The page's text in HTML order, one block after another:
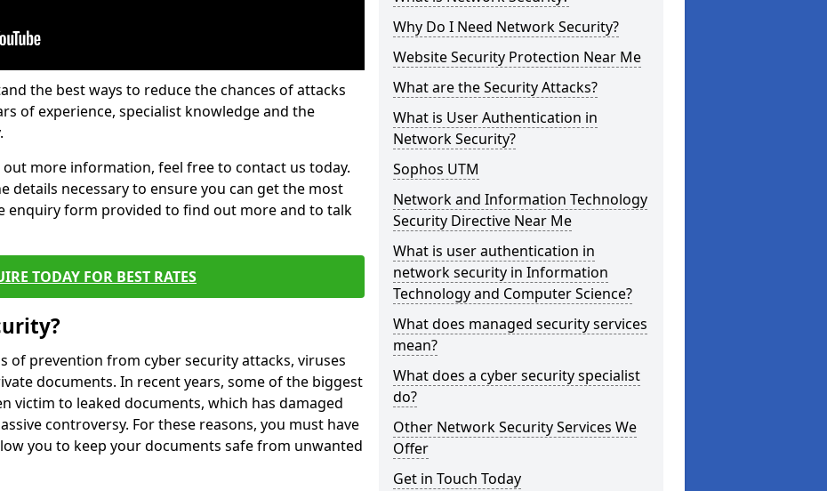
the best ways to reduce the chances of attacks
of experience, specialist knowledge and the
more information, feel free to contact us today.
details necessary to ensure you can get the most
enquiry form provided to find out more and to talk
TODAY FOR BEST RATES
of prevention from cyber security attacks, viruses
documents. In recent years, some of the biggest
victim to leaked documents, which has damaged
controversy. For these reasons, you must have
you to keep your documents safe from unwanted
Why Do I Need Network Security?
Website Security Protection Near Me
What are the Security Attacks?
What is User Authentication in
Network Security?
Sophos UTM
Network and Information Technology
Security Directive Near Me
What is user authentication in
network security in Information
Technology and Computer Science?
What does managed security services
mean?
What does a cyber security specialist
do?
Other Network Security Services We
Offer
Get in Touch Today